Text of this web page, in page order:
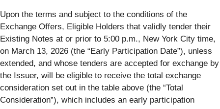
Upon the terms and subject to the conditions of the
Exchange Offers, Eligible Holders that validly tender their
Existing Notes at or prior to 5:00 p.m., New York City time,
on March 13, 2026 (the “Early Participation Date”), unless
extended, and whose tenders are accepted for exchange by
the Issuer, will be eligible to receive the total exchange
consideration set out in the table above (the “Total
Consideration”), which includes an early participation